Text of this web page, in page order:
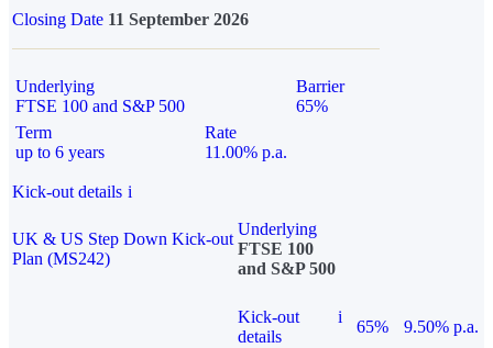
Closing Date 11 September 2026
Underlying
FTSE 100 and S&P 500
Barrier
65%
Term
up to 6 years
Rate
11.00% p.a.
Kick-out details i
UK & US Step Down Kick-out
Plan (MS242)
Underlying
FTSE 100
and S&P 500
Kick-out
details
i
65%
9.50% p.a.